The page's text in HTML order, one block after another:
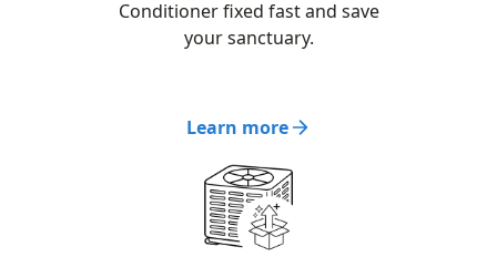
Conditioner fixed fast and save
your sanctuary.
Learn more